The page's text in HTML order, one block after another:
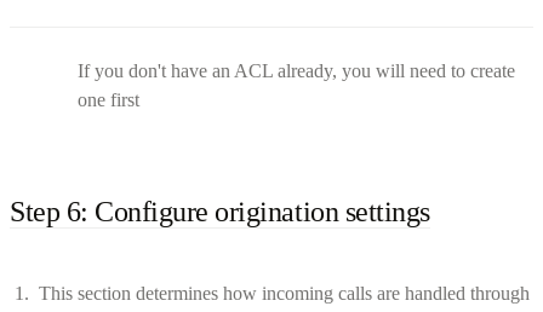
If you don't have an ACL already, you will need to create
one first
Step 6: Configure origination settings
This section determines how incoming calls are handled through